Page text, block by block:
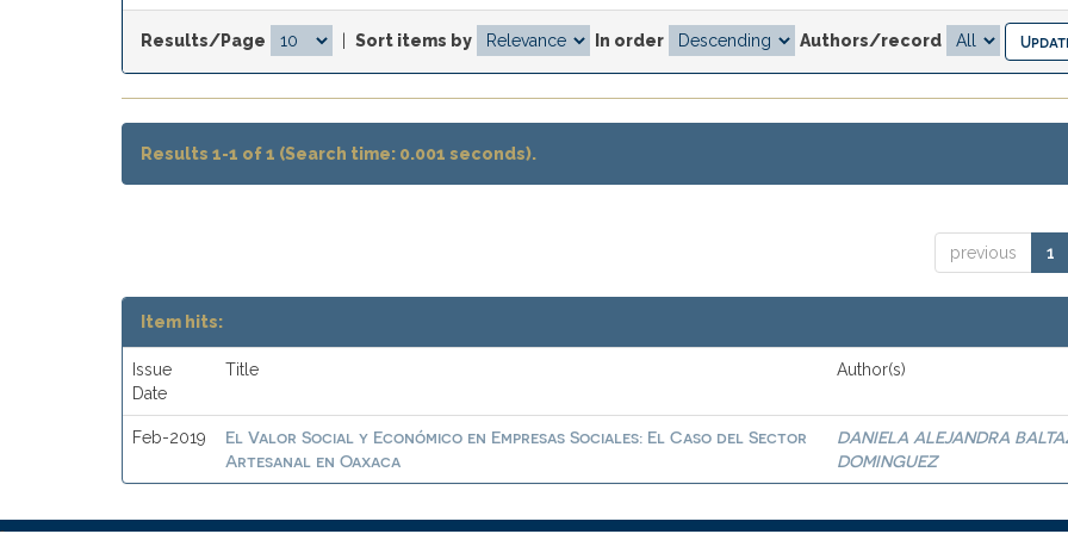
Results/Page Sort items by In order Authors/record
Results 1-1 of 1 (Search time: 0.001 seconds).
previous 1
Item hits:
Issue
Date
Title Author(s)
Feb-2019
El Valor Social y Económico en Empresas Sociales: El Caso del Sector
Artesanal en Oaxaca
DANIELA ALEJANDRA
DOMINGUEZ